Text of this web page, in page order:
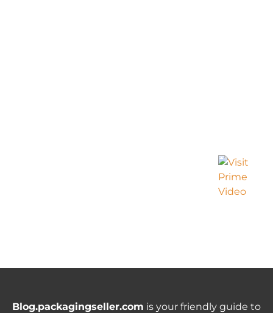
Blog.packagingseller.com is your friendly guide to